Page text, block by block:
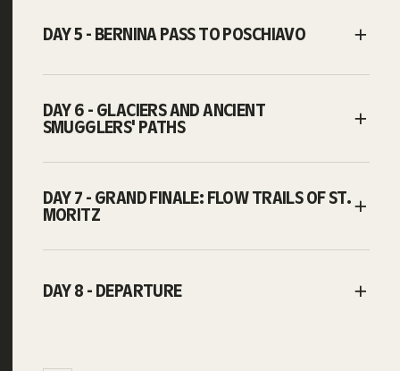
DAY 5 - BERNINA PASS TO POSCHIAVO
DAY 6 - GLACIERS AND ANCIENT
SMUGGLERS' PATHS
DAY 7 - GRAND FINALE: FLOW TRAILS OF ST.
MORITZ
DAY 8 - DEPARTURE